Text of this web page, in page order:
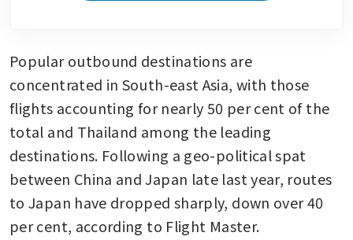
Popular outbound destinations are
concentrated in South-east Asia, with those
flights accounting for nearly 50 per cent of the
total and Thailand among the leading
destinations. Following a geo-political spat
between China and Japan late last year, routes
to Japan have dropped sharply, down over 40
per cent, according to Flight Master.